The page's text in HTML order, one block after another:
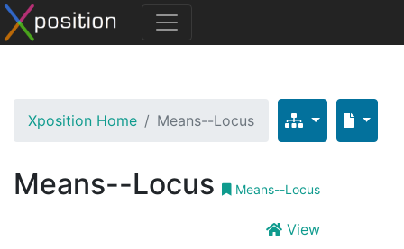
Xposition Home Means--Locus
Means--Locus Means--Locus
View